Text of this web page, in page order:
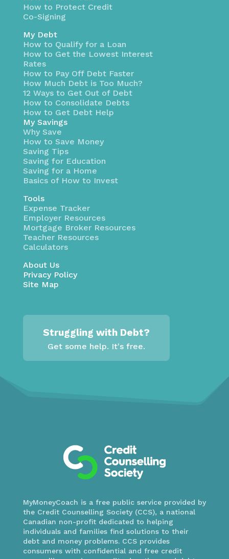
How to Protect Credit
Co-Signing
My Debt
How to Qualify for a Loan
How to Get the Lowest Interest
Rates
How to Pay Off Debt Faster
How Much Debt is Too Much?
12 Ways to Get Out of Debt
How to Consolidate Debts
How to Get Debt Help
My Savings
Why Save
How to Save Money
Saving Tips
Saving for Education
Saving for a Home
Basics of How to Invest
Tools
Expense Tracker
Employer Resources
Mortgage Broker Resources
Teacher Resources
Calculators
About Us
Privacy Policy
Site Map
Struggling with Debt?
Get some help. It's free.
MyMoneyCoach is a free public service provided by
the Credit Counselling Society (CCS), a national
Canadian non-profit dedicated to helping
individuals and families find solutions to their
debt and money problems. CCS provides
consumers with confidential and free credit